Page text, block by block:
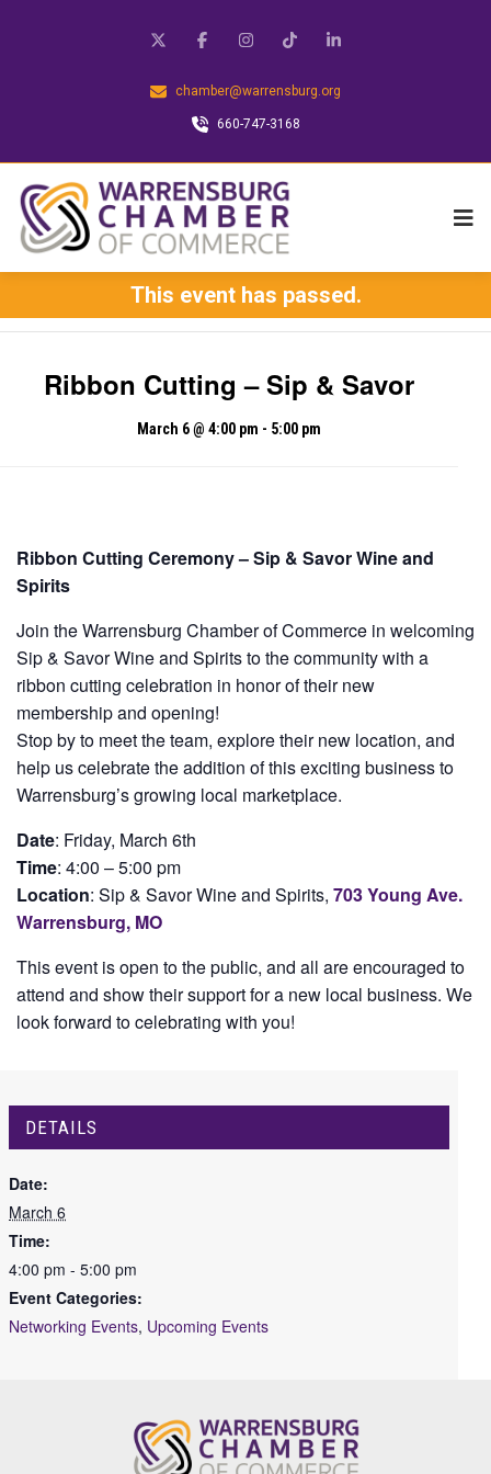
chamber@warrensburg.org
660-747-3168
This event has passed.
Ribbon Cutting – Sip & Savor
March 6 @ 4:00 pm - 5:00 pm
Ribbon Cutting Ceremony – Sip & Savor Wine and
Spirits
Join the Warrensburg Chamber of Commerce in welcoming
Sip & Savor Wine and Spirits to the community with a
ribbon cutting celebration in honor of their new
membership and opening!
Stop by to meet the team, explore their new location, and
help us celebrate the addition of this exciting business to
Warrensburg’s growing local marketplace.
Date: Friday, March 6th
Time: 4:00 – 5:00 pm
Location: Sip & Savor Wine and Spirits, 703 Young Ave.
Warrensburg, MO
This event is open to the public, and all are encouraged to
attend and show their support for a new local business. We
look forward to celebrating with you!
DETAILS
Date:
March 6
Time:
4:00 pm - 5:00 pm
Event Categories:
Networking Events, Upcoming Events